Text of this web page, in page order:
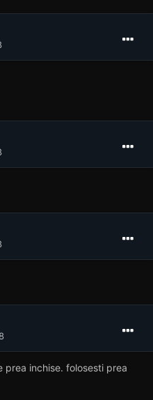
prea inchise. folosesti prea